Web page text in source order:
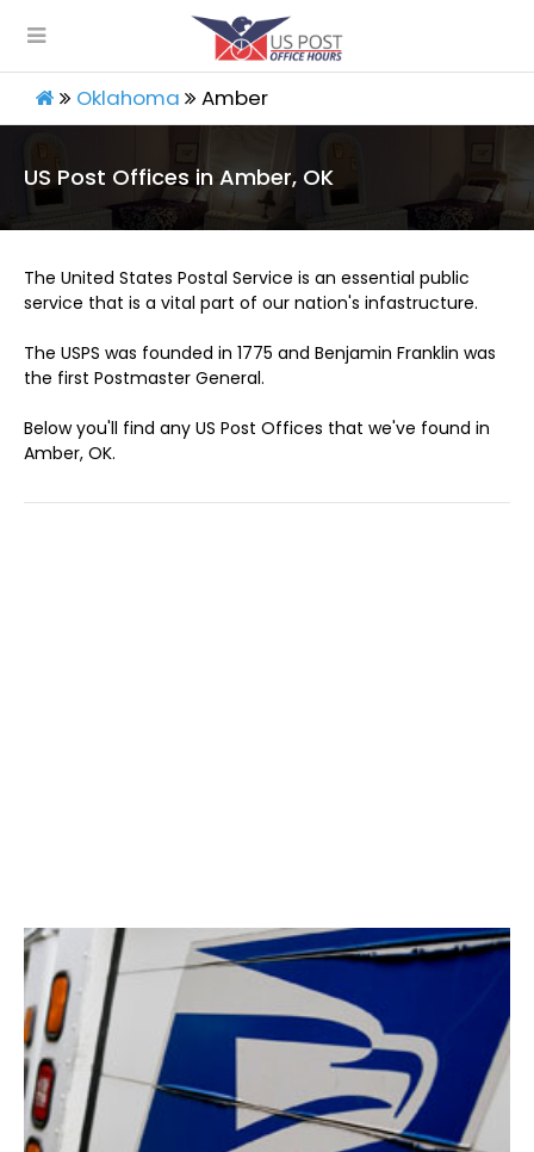
Oklahoma Amber
US Post Offices in Amber, OK
The United States Postal Service is an essential public
service that is a vital part of our nation's infastructure.
The USPS was founded in 1775 and Benjamin Franklin was
the first Postmaster General.
Below you'll find any US Post Offices that we've found in
Amber, OK.